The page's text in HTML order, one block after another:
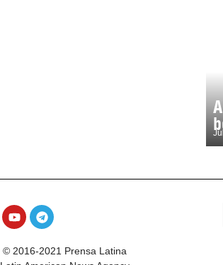
© 2016-2021 Prensa Latina